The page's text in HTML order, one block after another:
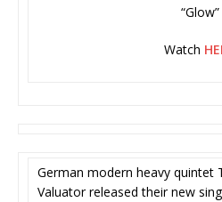
“Glow”
Watch
German modern heavy quintet
Valuator released their new